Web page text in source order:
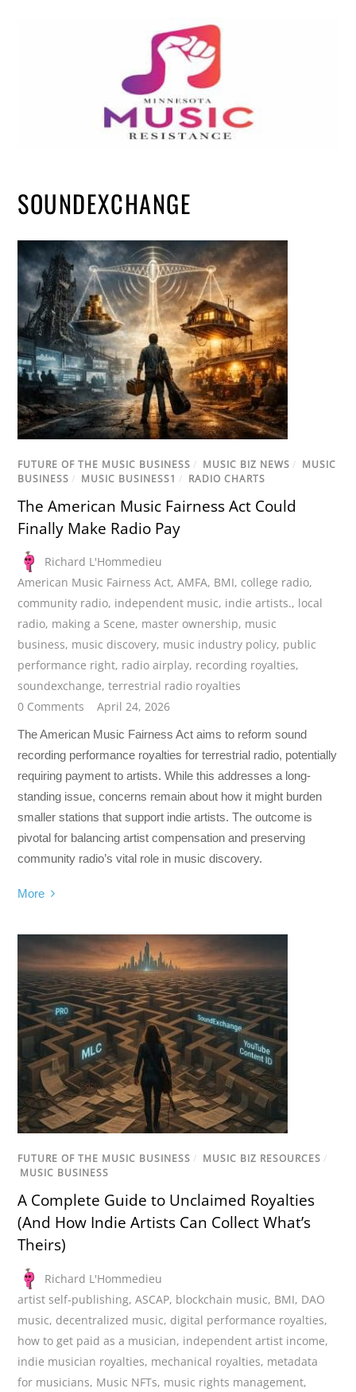
SOUNDEXCHANGE
FUTURE OF THE MUSIC BUSINESS / MUSIC BIZ NEWS / MUSIC
BUSINESS / MUSIC BUSINESS1 / RADIO CHARTS
The American Music Fairness Act Could
Finally Make Radio Pay
Richard L'Hommedieu
American Music Fairness Act,AMFA, BMI, college radio,
community radio, independent music, indie artists., local
radio, making a Scene, master ownership, music
business, music discovery, music industry policy, public
performance right, radio airplay, recording royalties,
soundexchange,terrestrial radio royalties
0 Comments
April 24, 2026
The American Music Fairness Act aims to reform sound
recording performance royalties for terrestrial radio, potentially
requiring payment to artists. While this addresses a long-
standing issue, concerns remain about how it might burden
smaller stations that support indie artists. The outcome is
pivotal for balancing artist compensation and preserving
community radio’s vital role in music discovery.
More
FUTURE OF THE MUSIC BUSINESS / MUSIC BIZ RESOURCES /
MUSIC BUSINESS
A Complete Guide to Unclaimed Royalties
(And How Indie Artists Can Collect What’s
Theirs)
Richard L'Hommedieu
artist self-publishing,ASCAP, blockchain music, BMI, DAO
music, decentralized music, digital performance royalties,
how to get paid as a musician, independent artist income,
indie musician royalties, mechanical royalties, metadata
for musicians, Music NFTs, music rights management,